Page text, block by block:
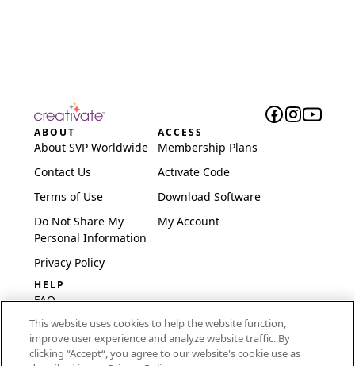
ABOUT
About SVP Worldwide
Contact Us
Terms of Use
Do Not Share My
Personal Information
Privacy Policy
ACCESS
Membership Plans
Activate Code
Download Software
My Account
HELP
FAQ
Software & Setup
International
This website uses cookies to help the website function,
improve user experience and analyze website traffic. By
clicking “Accept“, you agree to our website's cookie use as